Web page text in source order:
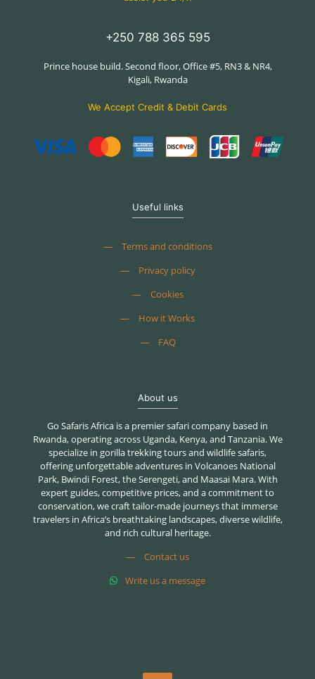
+250 788 365 595
Prince house build. Second floor, Office #5, RN3 & NR4,
Kigali, Rwanda
We Accept Credit & Debit Cards
Useful links
—
Terms and conditions
—
Privacy policy
—
Cookies
—
How it Works
—
FAQ
About us
Go Safaris Africa is a premier safari company based in
Rwanda, operating across Uganda, Kenya, and Tanzania. We
specialize in gorilla trekking tours and wildlife safaris,
offering unforgettable adventures in Volcanoes National
Park, Bwindi Forest, the Serengeti, and Maasai Mara. With
expert guides, competitive prices, and a commitment to
conservation, we craft tailor-made journeys that immerse
travelers in Africa’s breathtaking landscapes, diverse wildlife,
and rich cultural heritage.
—
Contact us
Write us a message